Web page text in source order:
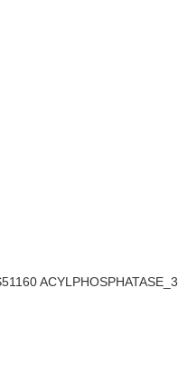
ACYLPHOSPHATASE_3